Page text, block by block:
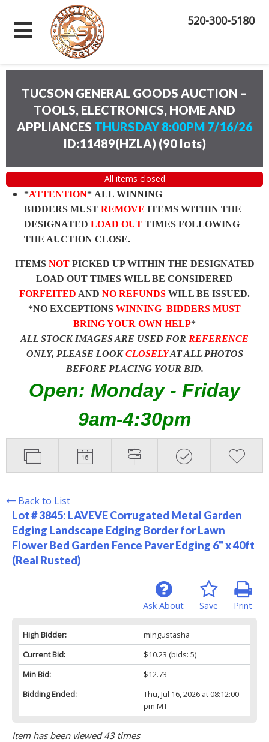
520-300-5180
TUCSON GENERAL GOODS AUCTION –
TOOLS, ELECTRONICS, HOME AND
APPLIANCES THURSDAY 8:00PM 7/16/26
ID:11489(HZLA) (90 lots)
All items closed
*ATTENTION* ALL WINNING
BIDDERS MUST REMOVE ITEMS WITHIN THE
DESIGNATED LOAD OUT TIMES FOLLOWING
THE AUCTION CLOSE.
ITEMS NOTPICKED UP WITHIN THE DESIGNATED
LOAD OUT TIMES WILL BE CONSIDERED
FORFEITED AND NO REFUNDS WILL BE ISSUED.
*NO EXCEPTIONS WINNING BIDDERS MUST
BRING YOUR OWN HELP*
ALL STOCK IMAGES ARE USED FOR REFERENCE
ONLY, PLEASE LOOKCLOSELYAT ALL PHOTOS
BEFORE PLACING YOUR BID.
Open: Monday - Friday
9am-4:30pm
Back to List
Lot # 3845: LAVEVE Corrugated Metal Garden
Edging Landscape Edging Border for Lawn
Flower Bed Garden Fence Paver Edging 6" x 40ft
(Real Rusted)
Print
Save
Ask About
High Bidder:
mingustasha
Current Bid:
$10.23 (bids: 5)
Min Bid:
$12.73
Bidding Ended:
Thu, Jul 16, 2026 at 08:12:00
pm MT
Item has been viewed 43 times